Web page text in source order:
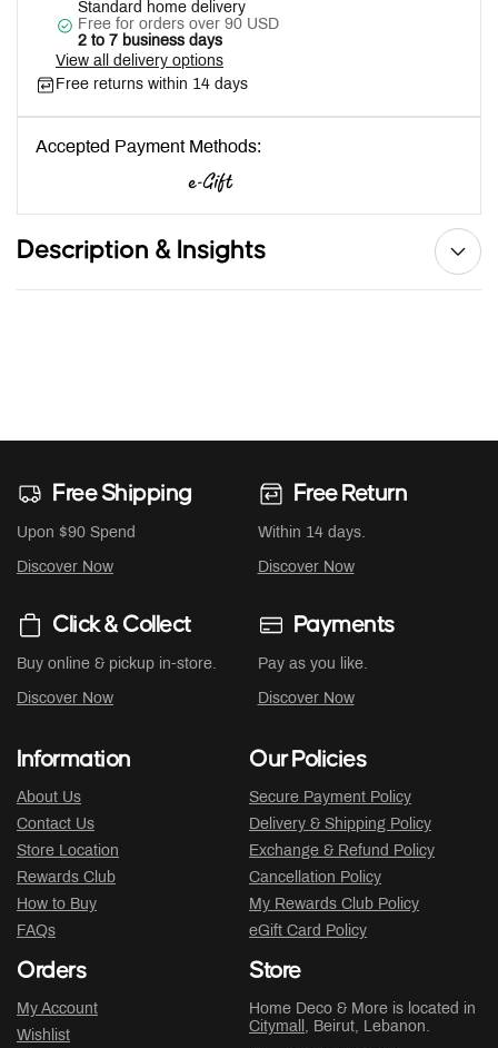
Standard home delivery
Free for orders over 90 USD
2 to 7 business days
View all delivery options
Free returns within 14 days
Accepted Payment Methods:
Description & Insights
Free Shipping
Upon $90 Spend
Discover Now
Free Return
Within 14 days.
Discover Now
Click & Collect
Buy online & pickup in-store.
Discover Now
Payments
Pay as you like.
Discover Now
Information
About Us
Contact Us
Store Location
Rewards Club
How to Buy
FAQs
Our Policies
Secure Payment Policy
Delivery & Shipping Policy
Exchange & Refund Policy
Cancellation Policy
My Rewards Club Policy
eGift Card Policy
Orders
My Account
Wishlist
Store
Home Deco & More is located in
Citymall , Beirut, Lebanon.